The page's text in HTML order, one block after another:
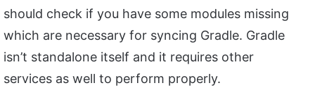
should check if you have some modules missing
which are necessary for syncing Gradle. Gradle
isn’t standalone itself and it requires other
services as well to perform properly.